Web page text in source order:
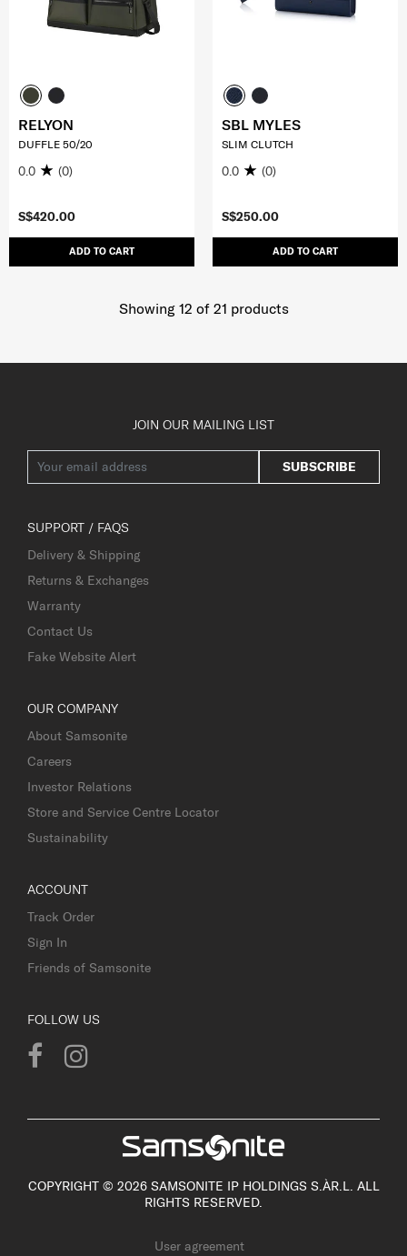
S$420.00
ADD TO CART
RELYON
DUFFLE 50/20
0.0 (0)
S$250.00
ADD TO CART
SBL MYLES
SLIM CLUTCH
0.0 (0)
Showing 12 of 21 products
JOIN OUR MAILING LIST
SUBSCRIBE
SUPPORT / FAQS
Delivery & Shipping
Returns & Exchanges
Warranty
Contact Us
Fake Website Alert
OUR COMPANY
About Samsonite
Careers
Investor Relations
Store and Service Centre Locator
Sustainability
ACCOUNT
Track Order
Sign In
Friends of Samsonite
FOLLOW US
COPYRIGHT © 2026 SAMSONITE IP HOLDINGS S.ÀR.L. ALL
RIGHTS RESERVED.
User agreement